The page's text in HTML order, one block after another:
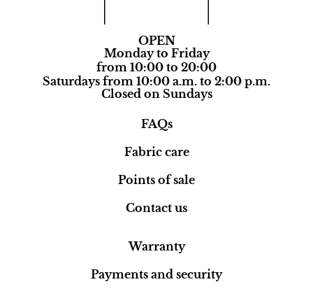
OPEN
Monday to Friday
from 10:00 to 20:00
Saturdays from 10:00 a.m. to 2:00 p.m.
Closed on Sundays
FAQs
Fabric care
Points of sale
Contact us
Warranty
Payments and security